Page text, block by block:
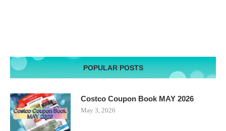
POPULAR POSTS
Costco Coupon Book MAY 2026
May 3, 2026